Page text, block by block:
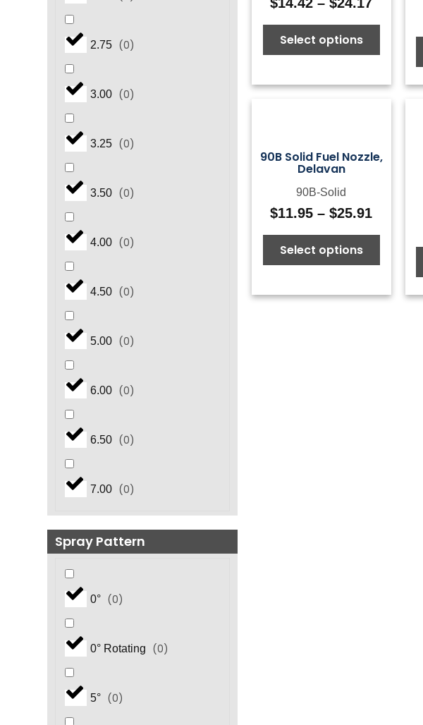
2.75 (0)
3.00 (0)
3.25 (0)
3.50 (0)
4.00 (0)
4.50 (0)
5.00 (0)
6.00 (0)
6.50 (0)
7.00 (0)
Spray Pattern
0° (0)
0° Rotating (0)
5° (0)
range:
through
Select options
90B Solid Fuel Nozzle,
Delavan
90B-Solid
$11.95 – $25.91Price
range:
through
Select options